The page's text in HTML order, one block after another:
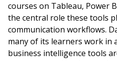
courses on Tableau, Power
the central role these tools
communication workflows.
many of its learners work in
business intelligence tools